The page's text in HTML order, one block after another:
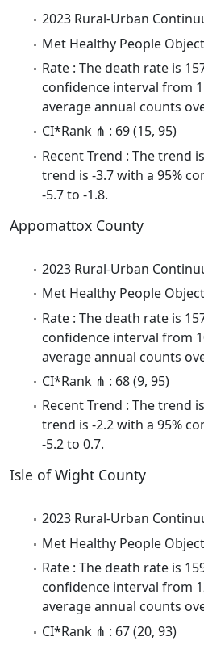
2023 Rural-Urban
Met Healthy People
Rate : The death rate is
confidence interval from
average annual counts
CI*Rank ⋔ : 69 (15, 95)
Recent Trend : The trend is
trend is -3.7 with a 95%
-5.7 to -1.8.
Appomattox County
2023 Rural-Urban
Met Healthy People
Rate : The death rate is
confidence interval from
average annual counts
CI*Rank ⋔ : 68 (9, 95)
Recent Trend : The trend is
trend is -2.2 with a 95%
-5.2 to 0.7.
Isle of Wight County
2023 Rural-Urban
Met Healthy People
Rate : The death rate is
confidence interval from
average annual counts
CI*Rank ⋔ : 67 (20, 93)